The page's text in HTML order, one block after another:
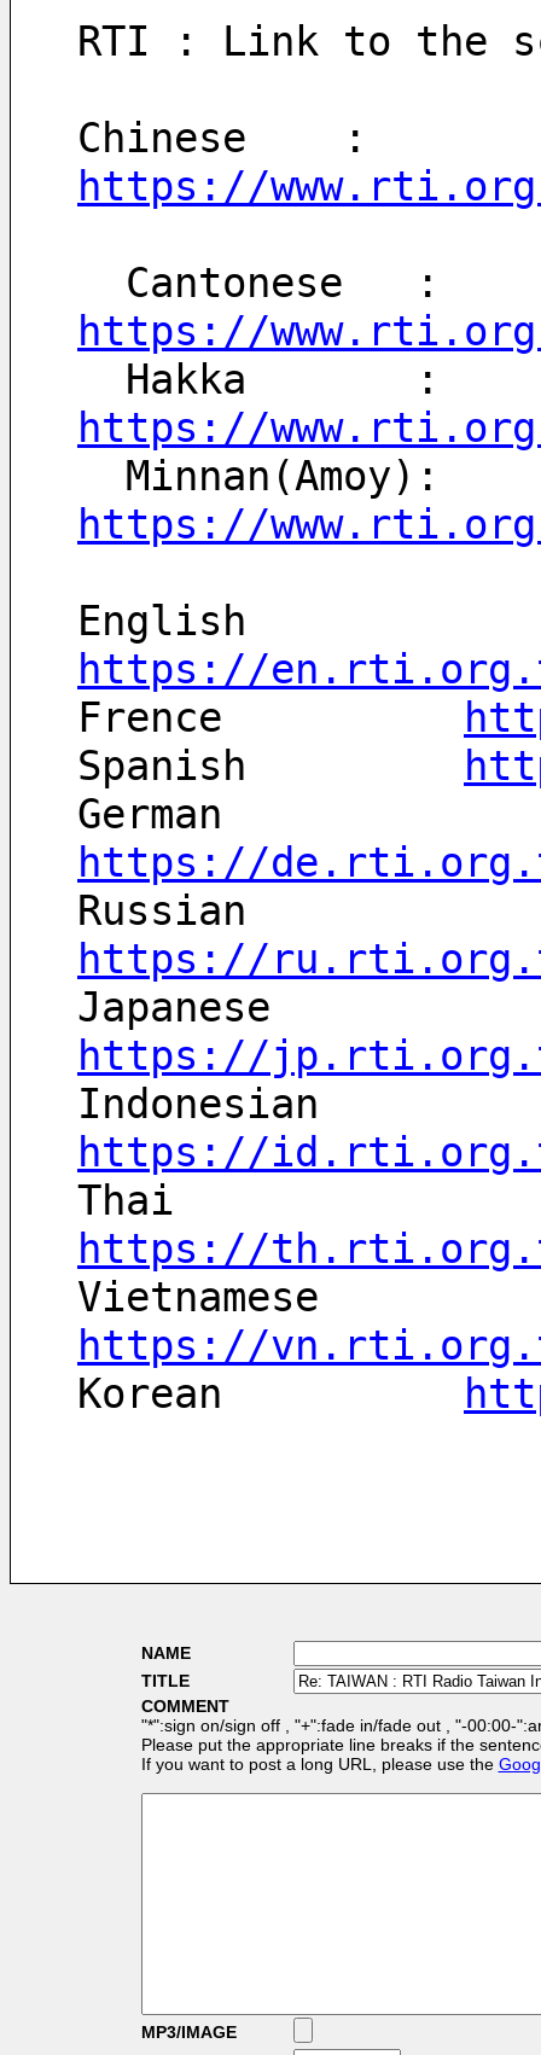
RTI : Link to the
https://
https://
https://
https://
https://
https://
https://
https://
https://
https://
https://
NAME
TITLE
COMMENT
"*":sign on/sign off , "+":fade in/fade out , "-00:00-
Please put the appropriate line breaks if the
If you want to post a long URL, please use the
MP3/IMAGE